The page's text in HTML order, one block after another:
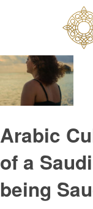
Tag Archive:
Arabic
of a
being